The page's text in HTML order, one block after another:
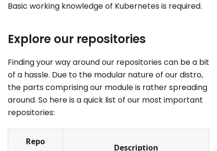
Basic working knowledge of Kubernetes is required.
Explore our repositories
Finding your way around our repositories can be a bit
of a hassle. Due to the modular nature of our distro,
the parts comprising our module is rather spreading
around. So here is a quick list of our most important
repositories:
Repo
Description